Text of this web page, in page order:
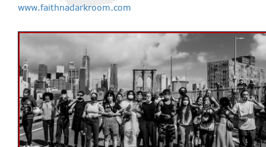
www.faithnadarkroom.com